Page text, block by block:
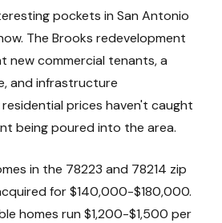
pockets in San Antonio
The Brooks redevelopment
new commercial tenants, a
and infrastructure
prices haven't caught
being poured into the area.
in the 78223 and 78214 zip
for $140,000-$180,000.
homes run $1,200-$1,500 per